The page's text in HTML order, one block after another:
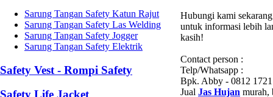
Sarung Tangan Safety Katun Rajut
Sarung Tangan Safety Las Welding
Sarung Tangan Safety Jogger
Sarung Tangan Safety Elektrik
Safety Vest - Rompi Safety
Safety Life Jacket
Hubungi kami
untuk informasi lebih
kasih!
Contact person :
Telp/Whatsapp :
Bpk. Abby - 0812
Jual Jas Hujan murah,